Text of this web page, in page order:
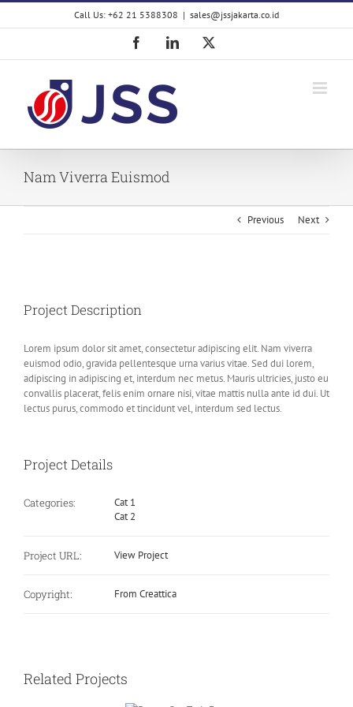
Skip
Call Us: +62 21 5388308 | sales@jssjakarta.co.id
FacebookLinkedIn
Nam Viverra Euismod
Previous Next
Larger
Image
Project Description
Lorem ipsum dolor sit amet, consectetur adipiscing elit. Nam viverra
euismod odio, gravida pellentesque urna varius vitae. Sed dui lorem,
adipiscing in adipiscing et, interdum nec metus. Mauris ultricies, justo eu
convallis placerat, felis enim ornare nisi, vitae mattis nulla ante id dui. Ut
lectus purus, commodo et tincidunt vel, interdum sed lectus.
Project Details
Categories:
Cat 1
Cat 2
Project URL: View Project
Copyright: From Creattica
Related Projects